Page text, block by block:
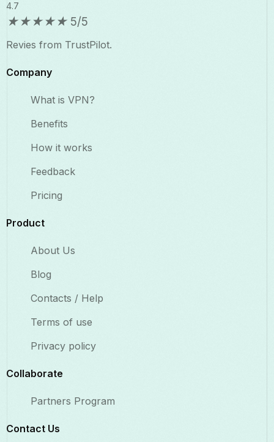
4.7
★★★★★ 5/5
Revies from TrustPilot.
Company
What is VPN?
Benefits​
How it works
Feedback
Pricing
Product
About Us
Blog
Contacts / Help
Terms of use
Privacy policy
Collaborate​
Partners Program
Contact Us​